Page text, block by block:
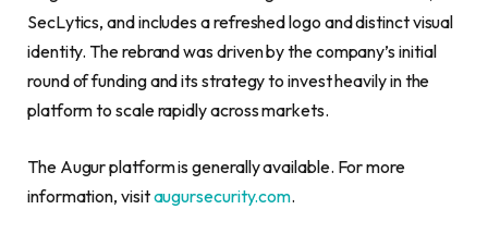
SecLytics, and includes a refreshed logo and distinct visual
identity. The rebrand was driven by the company’s initial
round of funding and its strategy to invest heavily in the
platform to scale rapidly across markets.
The Augur platform is generally available. For more
information, visitaugursecurity.com.